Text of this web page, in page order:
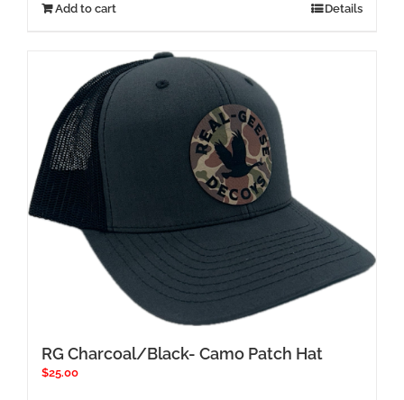
Add to cart Details
RG Charcoal/Black- Camo Patch Hat
$25.00